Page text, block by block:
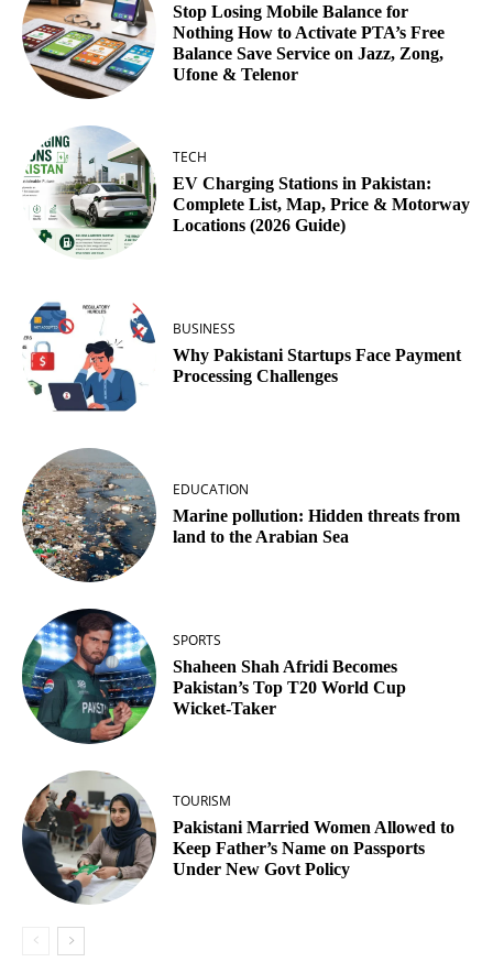
Stop Losing Mobile Balance for
Nothing How to Activate PTA’s Free
Balance Save Service on Jazz, Zong,
Ufone & Telenor
TECH
EV Charging Stations in Pakistan:
Complete List, Map, Price & Motorway
Locations (2026 Guide)
BUSINESS
Why Pakistani Startups Face Payment
Processing Challenges
EDUCATION
Marine pollution: Hidden threats from
land to the Arabian Sea
SPORTS
Shaheen Shah Afridi Becomes
Pakistan’s Top T20 World Cup
Wicket‑Taker
TOURISM
Pakistani Married Women Allowed to
Keep Father’s Name on Passports
Under New Govt Policy